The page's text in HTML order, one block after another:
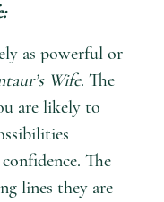
:
as powerful or
Wife. The
are likely to
The
lines they are